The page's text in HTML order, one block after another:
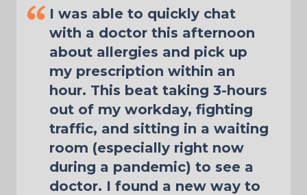
I was able to quickly chat
with a doctor this afternoon
about allergies and pick up
my prescription within an
hour. This beat taking 3-hours
out of my workday, fighting
traffic, and sitting in a waiting
room (especially right now
during a pandemic) to see a
doctor. I found a new way to